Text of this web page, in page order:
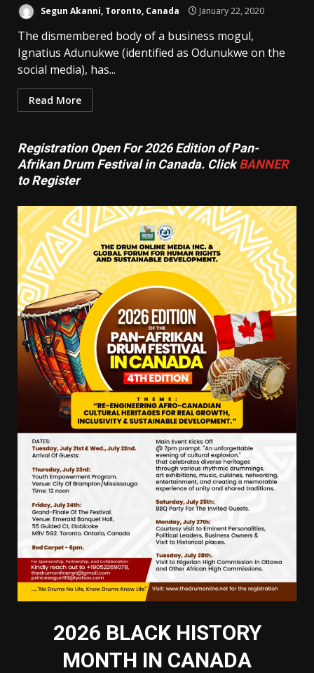
Segun Akanni, Toronto, Canada January 22, 2020
The dismembered body of a business mogul,
Ignatius Adunukwe (identified as Odunukwe on the
social media), has...
Read More
Registration Open For 2026 Edition of Pan-
Afrikan Drum Festival in Canada. ClickBANNER
to Register
2026 BLACK HISTORY
MONTH IN CANADA